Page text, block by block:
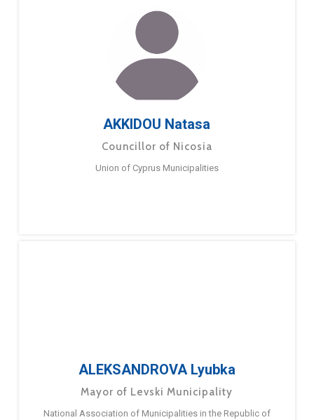
AKKIDOU Natasa
Councillor of Nicosia
Union of Cyprus Municipalities
ALEKSANDROVA Lyubka
Mayor of Levski Municipality
National Association of Municipalities in the Republic of